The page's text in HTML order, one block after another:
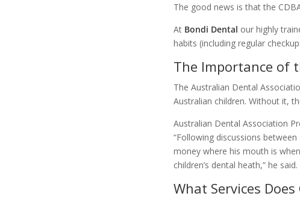
The good news is that the
At Bondi Dental our highly
habits (including regular
The Importance of
The Australian Dental
Australian children. Without it,
Australian Dental Association
“Following discussions
money where his mouth is
children’s dental heath,” he said.
What Services Does